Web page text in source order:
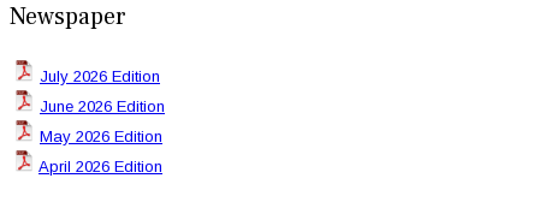
Newspaper
July 2026 Edition
June 2026 Edition
May 2026 Edition
April 2026 Edition